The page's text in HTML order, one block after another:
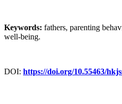
Keywords: fathers, parenting
well-being.
DOI: https://doi.org/10.55463/